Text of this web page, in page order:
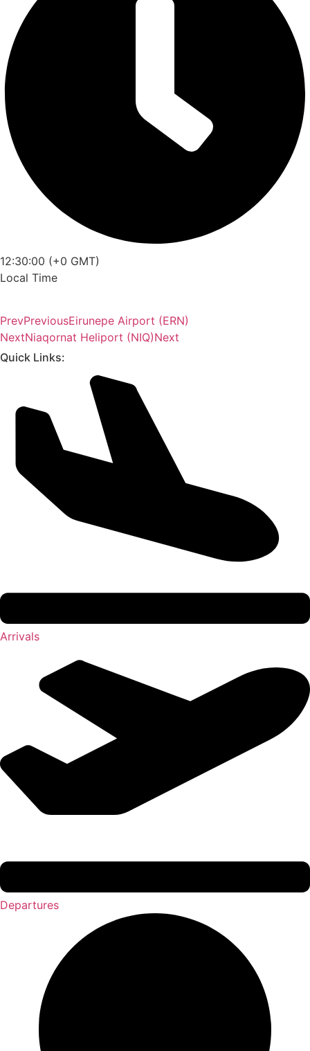
12:30:00 (+0 GMT)
Local Time
PrevPreviousEirunepe Airport (ERN)
NextNiaqornat Heliport (NIQ)Next
Quick Links:
Arrivals
Departures